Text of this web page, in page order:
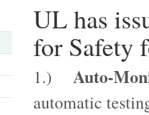
UL has
for Safety
1.) Auto-
automatic